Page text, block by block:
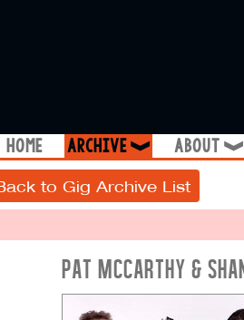
home archive ❱ about ❱
to Gig Archive List
PAT MCCARTHY &